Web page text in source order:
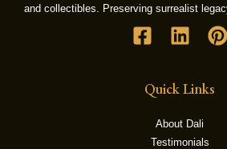
and collectibles. Preserving surrealist
Quick Links
About Dali
Testimonials